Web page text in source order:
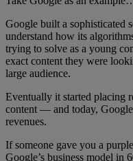
Google built a sophisticated
understand how its
trying to solve as a young
exact content they were
large audience.
Eventually it started placing
content — and today,
revenues.
If someone gave you a
Google’s business model in